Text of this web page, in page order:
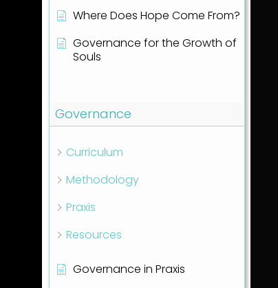
Where Does Hope Come From?
Governance for the Growth of
Souls
Governance
Curriculum
Methodology
Praxis
Resources
Governance in Praxis